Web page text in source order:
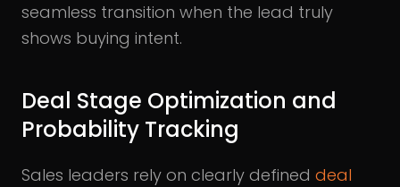
seamless transition when the lead truly
shows buying intent.
Deal Stage Optimization and
Probability Tracking
Sales leaders rely on clearly defined deal